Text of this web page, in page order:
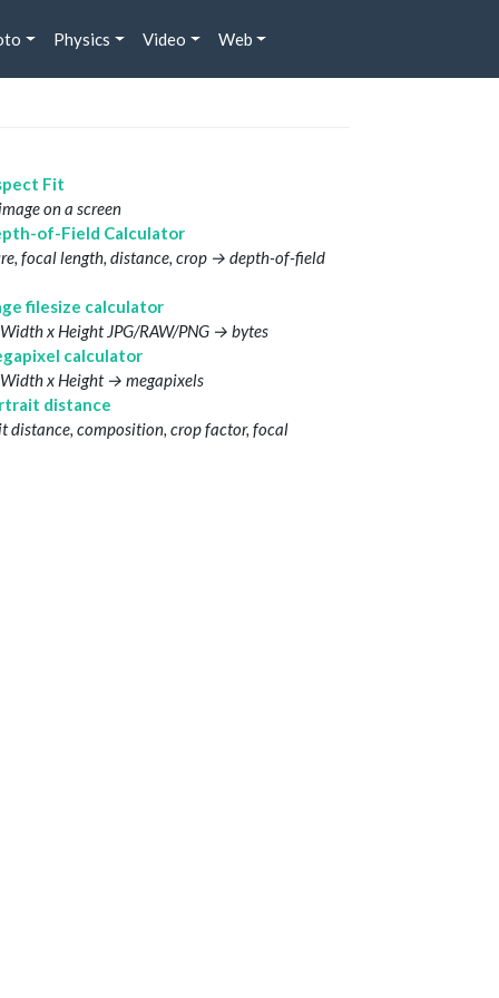
Physics Video Web
Fit
on a screen
of-Field Calculator
focal length, distance, crop → depth-of-field
filesize calculator
x Height JPG/RAW/PNG → bytes
calculator
x Height → megapixels
distance
distance, composition, crop factor, focal